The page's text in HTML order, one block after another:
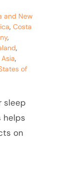
and New
,Costa
,
,
,
of
sleep
helps
on